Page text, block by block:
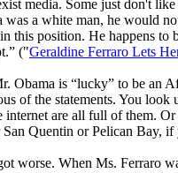
media. Some just don't
was a white man, he would
this position. He happens
("Geraldine Ferraro Lets
Obama is “lucky” to be an
of the statements. You
internet are all full of them.
Quentin or Pelican Bay,
worse. When Ms. Ferraro